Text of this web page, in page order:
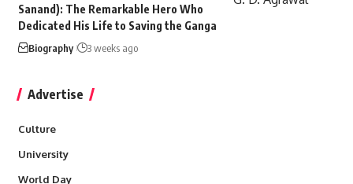
Sanand): The Remarkable Hero Who
Dedicated His Life to Saving the Ganga
Biography 3 weeks ago
Advertise
Culture
University
World Day